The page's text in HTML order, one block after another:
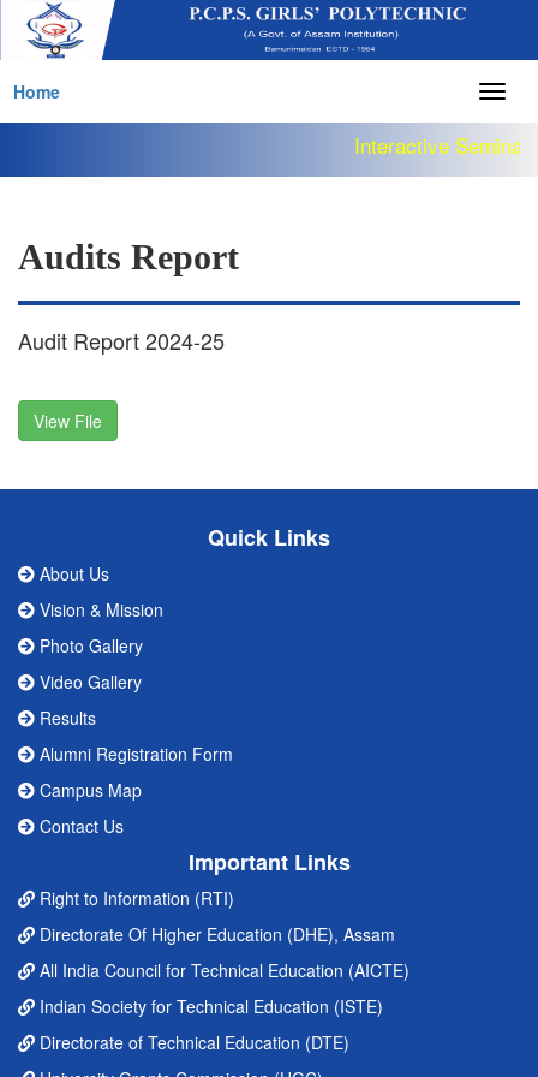
Home
Interactive Seminar
Audits Report
Audit Report 2024-25
View File
Quick Links
About Us
Vision & Mission
Photo Gallery
Video Gallery
Results
Alumni Registration Form
Campus Map
Contact Us
Important Links
Right to Information (RTI)
Directorate Of Higher Education (DHE), Assam
All India Council for Technical Education (AICTE)
Indian Society for Technical Education (ISTE)
Directorate of Technical Education (DTE)